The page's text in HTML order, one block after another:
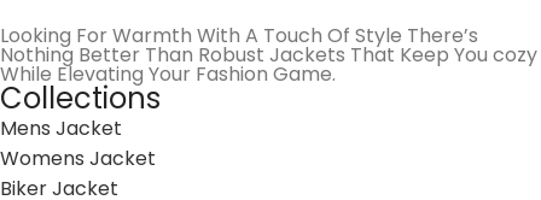
Looking For Warmth With A Touch Of Style There’s
Nothing Better Than Robust Jackets That Keep You cozy
While Elevating Your Fashion Game.
Collections
Mens Jacket
Womens Jacket
Biker Jacket